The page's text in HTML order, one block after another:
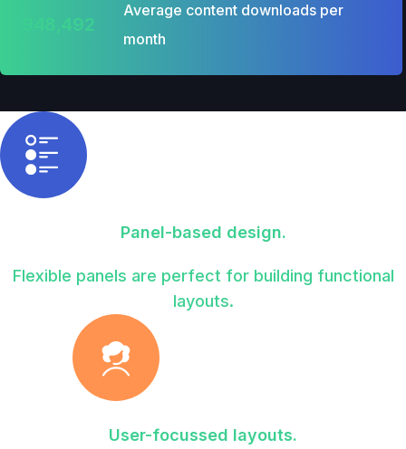
948,492
Average content downloads per
month
Panel-based design.
Flexible panels are perfect for building functional
layouts.
User-focussed layouts.